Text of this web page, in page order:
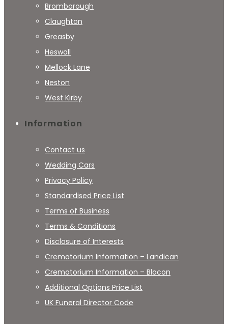
Bromborough
Claughton
Greasby
Heswall
Mellock Lane
Neston
West Kirby
Information
Contact us
Wedding Cars
Privacy Policy
Standardised Price List
Terms of Business
Terms & Conditions
Disclosure of Interests
Crematorium Information – Landican
Crematorium Information – Blacon
Additional Options Price List
UK Funeral Director Code